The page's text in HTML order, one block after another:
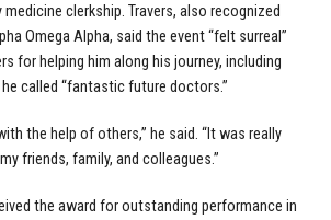
clerkship. Travers, also recognized
Omega Alpha, said the event “felt surreal”
for helping him along his journey, including
called “fantastic future doctors.”
the help of others,” he said. “It was really
friends, family, and colleagues.”
the award for outstanding performance in